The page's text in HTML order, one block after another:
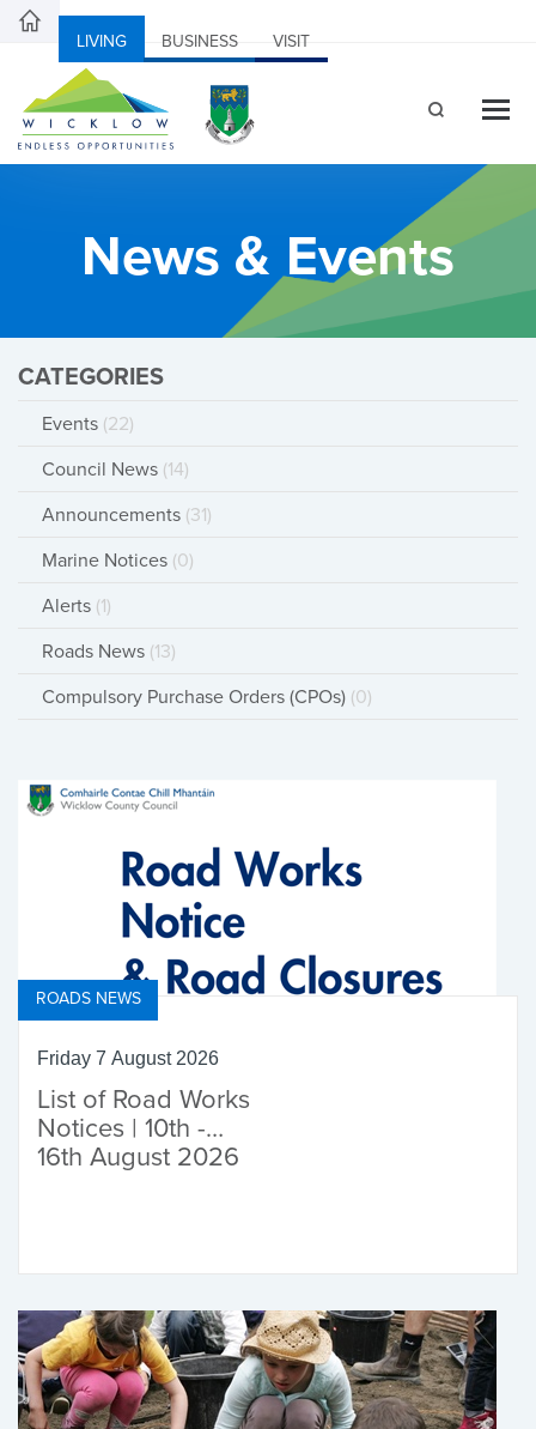
LIVING BUSINESS VISIT
News & Events
CATEGORIES
Events (22)
Council News (14)
Announcements (31)
Marine Notices (0)
Alerts (1)
Roads News (13)
Compulsory Purchase Orders (CPOs) (0)
ROADS NEWS
Friday 7 August 2026
List of Road Works
Notices | 10th -
16th August 2026